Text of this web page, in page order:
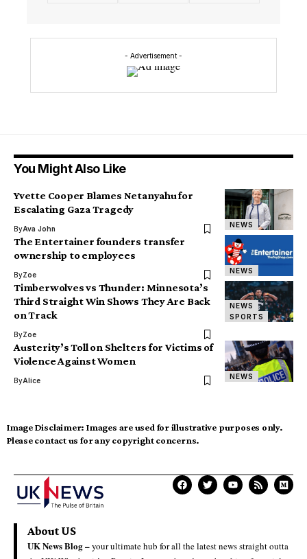
- Advertisement -
You Might Also Like
NEWS
Yvette Cooper Blames Netanyahu for
Escalating Gaza Tragedy
ByAva John
NEWS
The Entertainer founders transfer
ownership to employees
ByZoe
NEWS
SPORTS
Timberwolves vs Thunder: Minnesota’s
Third Straight Win Shows They Are Back
on Track
ByZoe
NEWS
Austerity’s Toll on Shelters for Victims of
Violence Against Women
ByAlice
Image Disclaimer: Images are used for illustrative purposes only.
Please contact us for any copyright concerns.
About US
UK News Blog –your ultimate hub for all the latest news straight outta